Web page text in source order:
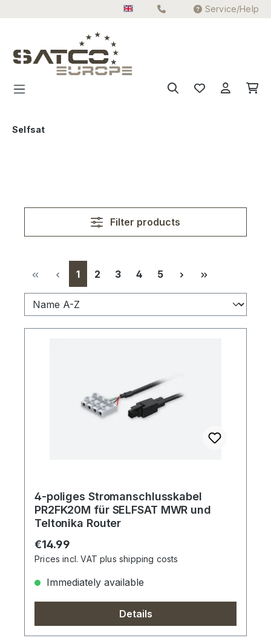
Service/Help
Selfsat
Filter products
Page
1 Page
2 Page
3 Page
4 Page
5
4-poliges Stromanschlusskabel
PR2FK20M für SELFSAT MWR und
Teltonika Router
Regular price:
€14.99
Prices incl. VAT plus shipping costs
Immediately available
Details